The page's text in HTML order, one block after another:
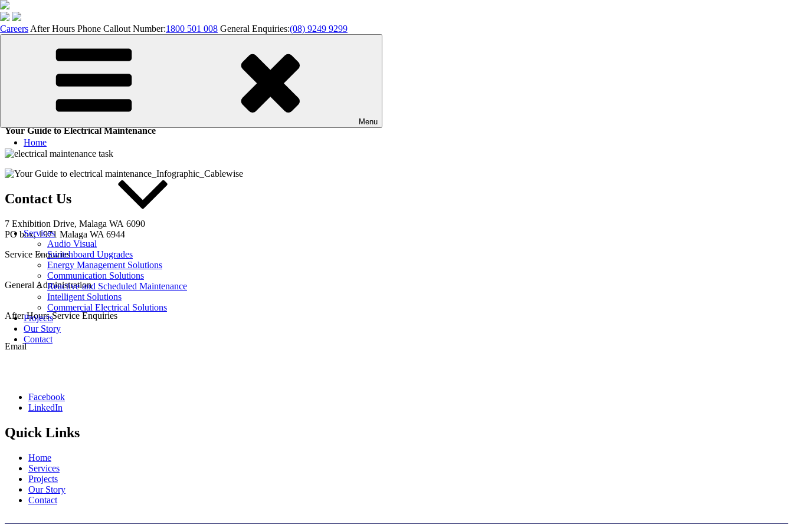
Careers After Hours Phone Callout Number:1800 501 008 General Enquiries:(08) 9249 9299
Menu
Home
Services
Audio Visual
Switchboard Upgrades
Energy Management Solutions
Communication Solutions
Reactive and Scheduled Maintenance
Intelligent Solutions
Commercial Electrical Solutions
Projects
Our Story
Contact
Your Guide to Electrical Maintenance
Your Guide to Electrical Maintenance
Contact Us
7 Exhibition Drive, Malaga WA 6090
PO box, 1971 Malaga WA 6944
Service Enquiries
(08) 6288 4250
General Administration
(08) 9249 9299
After Hours Service Enquiries
1800 501 008
Email
Facebook
LinkedIn
Quick Links
Home
Services
Projects
Our Story
Contact